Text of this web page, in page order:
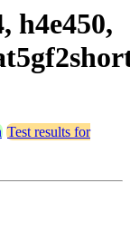
h4e450,
Test results for